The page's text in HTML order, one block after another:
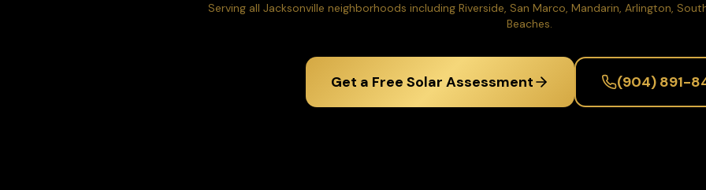
Serving all Jacksonville neighborhoods including Riverside, San Marco, Mandarin, Arlington,
Beaches.
Get a Free Solar Assessment (904) 891-